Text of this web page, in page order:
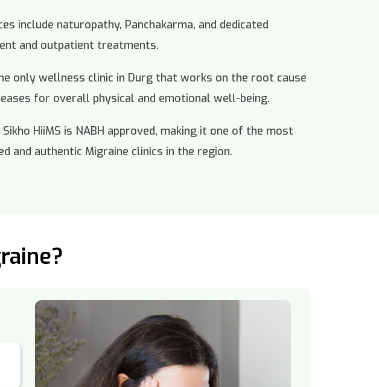
include naturopathy, Panchakarma, and dedicated
and outpatient treatments.
only wellness clinic in Durg that works on the root cause
for overall physical and emotional well-being.
Sikho HiiMS is NABH approved, making it one of the most
and authentic Migraine clinics in the region.